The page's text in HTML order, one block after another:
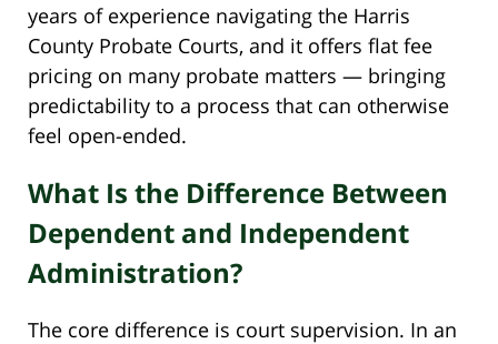
years of experience navigating the Harris
County Probate Courts, and it offers flat fee
pricing on many probate matters — bringing
predictability to a process that can otherwise
feel open-ended.
What Is the Difference Between
Dependent and Independent
Administration?
The core difference is court supervision. In an